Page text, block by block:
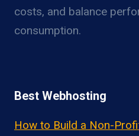
costs, and balance
consumption.
Best Webhosting
How to Build a Non-